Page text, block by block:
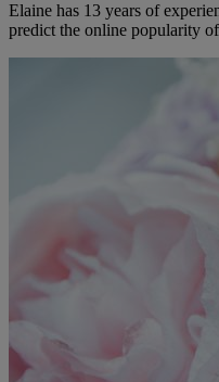
Elaine has 13 years of
predict the online popularity